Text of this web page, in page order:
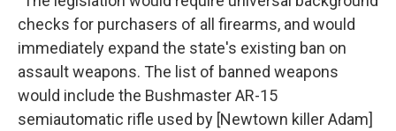
checks for purchasers of all firearms, and would
immediately expand the state's existing ban on
assault weapons. The list of banned weapons
would include the Bushmaster AR-15
semiautomatic rifle used by [Newtown killer Adam]